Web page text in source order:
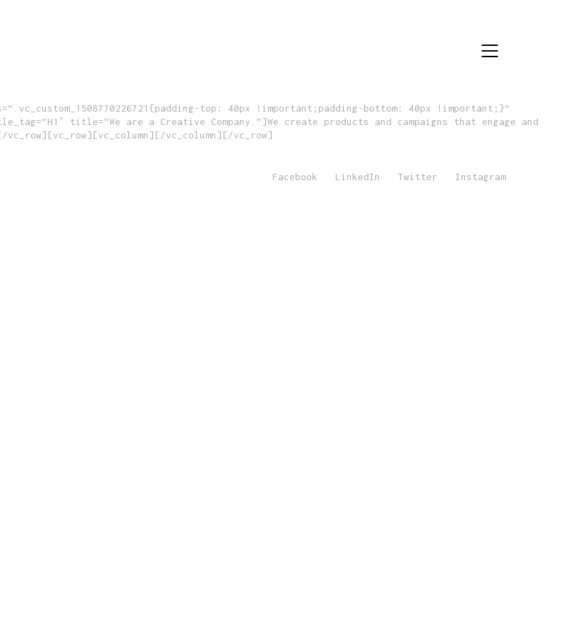
top: 40px !important;padding-bottom: 40px !important;}”
title=”We are a Creative Company.”]We create products and campaigns that engage and
vc_column][/vc_row]
Facebook LinkedIn Twitter Instagram